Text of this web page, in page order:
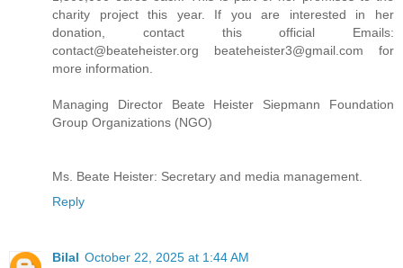
charity project this year. If you are interested in her
donation, contact this official Emails:
contact@beateheister.org beateheister3@gmail.com for
more information.
Managing Director Beate Heister Siepmann Foundation
Group Organizations (NGO)
Ms. Beate Heister: Secretary and media management.
Reply
Bilal October 22, 2025 at 1:44 AM